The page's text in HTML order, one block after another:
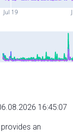
Jul 19
16:45:07
an